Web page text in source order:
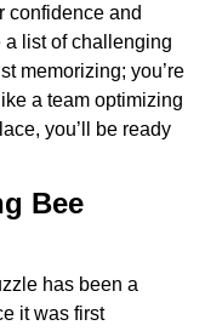
confidence and
a list of challenging
memorizing; you’re
a team optimizing
you’ll be ready
Bee
has been a
it was first